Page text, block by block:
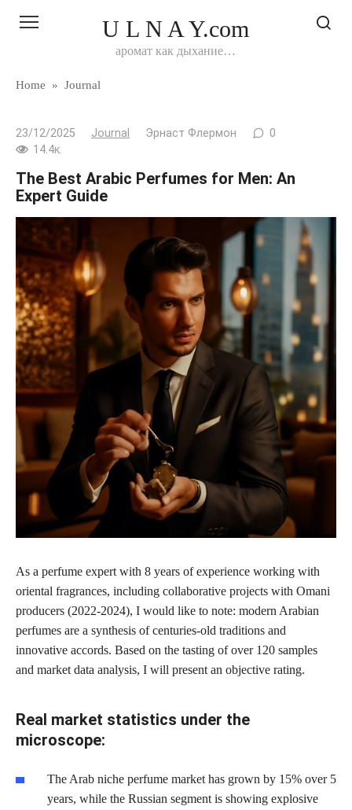
U L N A Y.com
аромат как дыхание…
Home » Journal
23/12/2025 Journal Эрнаст Флермон
0
14.4к.
The Best Arabic Perfumes for Men: An
Expert Guide
As a perfume expert with 8 years of experience working with
oriental fragrances, including collaborative projects with Omani
producers (2022-2024), I would like to note: modern Arabian
perfumes are a synthesis of centuries-old traditions and
innovative accords. Based on the tasting of over 120 samples
and market data analysis, I will present an objective rating.
Real market statistics under the
microscope:
The Arab niche perfume market has grown by 15% over 5
years, while the Russian segment is showing explosive